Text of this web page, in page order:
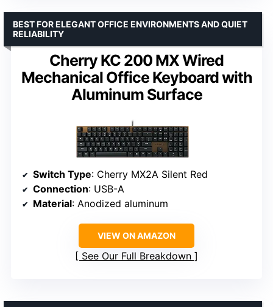
Cherry KC 200 MX Wired
Mechanical Office Keyboard with
Aluminum Surface
BEST FOR ELEGANT OFFICE ENVIRONMENTS AND QUIET
RELIABILITY
Switch Type: Cherry MX2A Silent Red
Connection: USB-A
Material: Anodized aluminum
VIEW ON AMAZON
See Our Full Breakdown